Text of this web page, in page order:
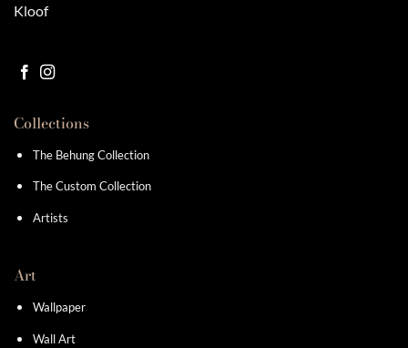
Kloof
Collections
The Behung Collection
The Custom Collection
Artists
Art
Wallpaper
Wall Art